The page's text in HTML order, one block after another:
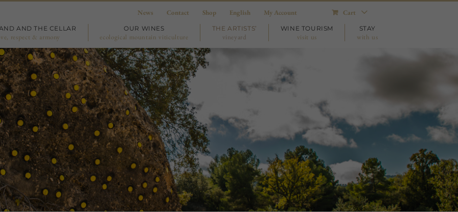
News Contact Shop English My Account Cart
AND THE CELLAR
respect & armony
OUR WINES
ecological mountain viticulture
THE ARTISTS’
vineyard
WINE TOURISM
visit us
STAY
with us